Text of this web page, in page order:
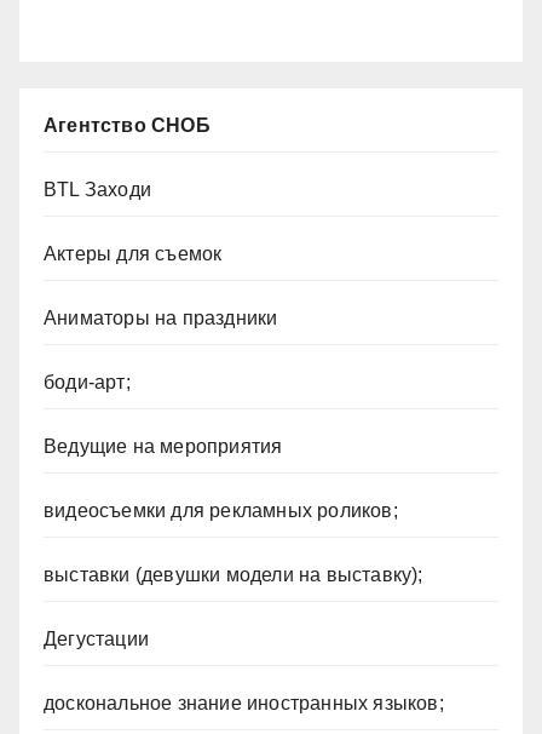
Агентство СНОБ
BTL Заходи
Актеры для съемок
Аниматоры на праздники
боди-арт;
Ведущие на мероприятия
видеосъемки для рекламных роликов;
выставки (девушки модели на выставку);
Дегустации
доскональное знание иностранных языков;